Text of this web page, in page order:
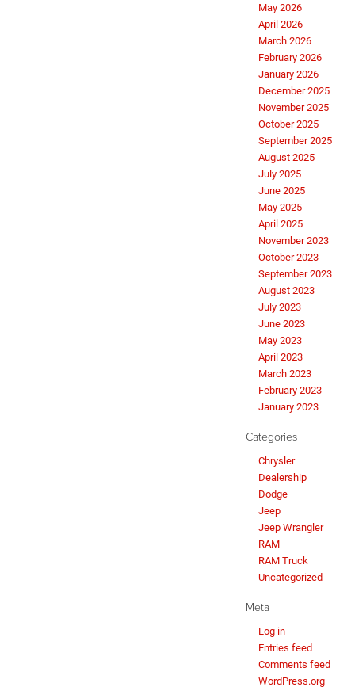
May 2026
April 2026
March 2026
February 2026
January 2026
December 2025
November 2025
October 2025
September 2025
August 2025
July 2025
June 2025
May 2025
April 2025
November 2023
October 2023
September 2023
August 2023
July 2023
June 2023
May 2023
April 2023
March 2023
February 2023
January 2023
Categories
Chrysler
Dealership
Dodge
Jeep
Jeep Wrangler
RAM
RAM Truck
Uncategorized
Meta
Log in
Entries feed
Comments feed
WordPress.org